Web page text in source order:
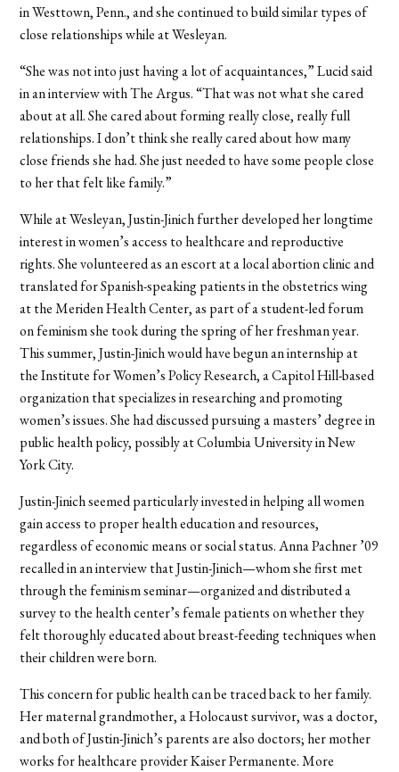
in Westtown, Penn., and she continued to build similar types of
close relationships while at Wesleyan.
“She was not into just having a lot of acquaintances,” Lucid said
in an interview with The Argus. “That was not what she cared
about at all. She cared about forming really close, really full
relationships. I don’t think she really cared about how many
close friends she had. She just needed to have some people close
to her that felt like family.”
While at Wesleyan, Justin-Jinich further developed her longtime
interest in women’s access to healthcare and reproductive
rights. She volunteered as an escort at a local abortion clinic and
translated for Spanish-speaking patients in the obstetrics wing
at the Meriden Health Center, as part of a student-led forum
on feminism she took during the spring of her freshman year.
This summer, Justin-Jinich would have begun an internship at
the Institute for Women’s Policy Research, a Capitol Hill-based
organization that specializes in researching and promoting
women’s issues. She had discussed pursuing a masters’ degree in
public health policy, possibly at Columbia University in New
York City.
Justin-Jinich seemed particularly invested in helping all women
gain access to proper health education and resources,
regardless of economic means or social status. Anna Pachner ’09
recalled in an interview that Justin-Jinich—whom she first met
through the feminism seminar—organized and distributed a
survey to the health center’s female patients on whether they
felt thoroughly educated about breast-feeding techniques when
their children were born.
This concern for public health can be traced back to her family.
Her maternal grandmother, a Holocaust survivor, was a doctor,
and both of Justin-Jinich’s parents are also doctors; her mother
works for healthcare provider Kaiser Permanente. More